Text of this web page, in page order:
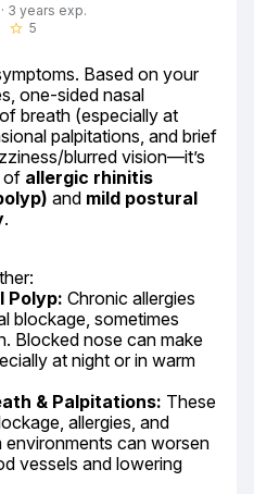
3 years exp.
star_border 5
Based on your
one-sided nasal
breath (especially at
palpitations, and brief
blurred vision—it’s
of allergic rhinitis
and mild postural
.
Polyp: Chronic allergies
blockage, sometimes
Blocked nose can make
at night or in warm
& Palpitations: These
allergies, and
environments can worsen
vessels and lowering